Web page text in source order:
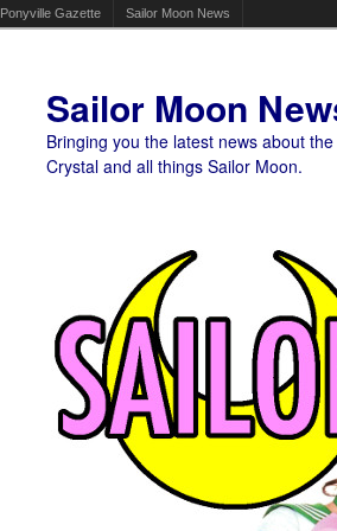
Ponyville Gazette Sailor Moon News
Sailor Moon
Bringing you the latest news about
Crystal and all things Sailor Moon.